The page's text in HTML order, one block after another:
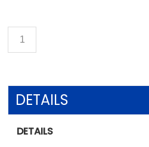
DETAILS
DETAILS